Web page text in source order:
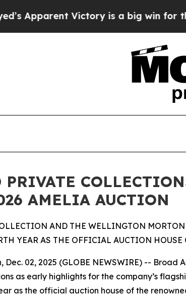
Victory is a big win for the Left —
PRIVATE
AMELIA AUCTION
AND THE WELLINGTON
YEAR AS THE OFFICIAL AUCTION
Dec. 02, 2025 (GLOBE NEWSWIRE) --
as early highlights for the company’s
as the official auction house of the